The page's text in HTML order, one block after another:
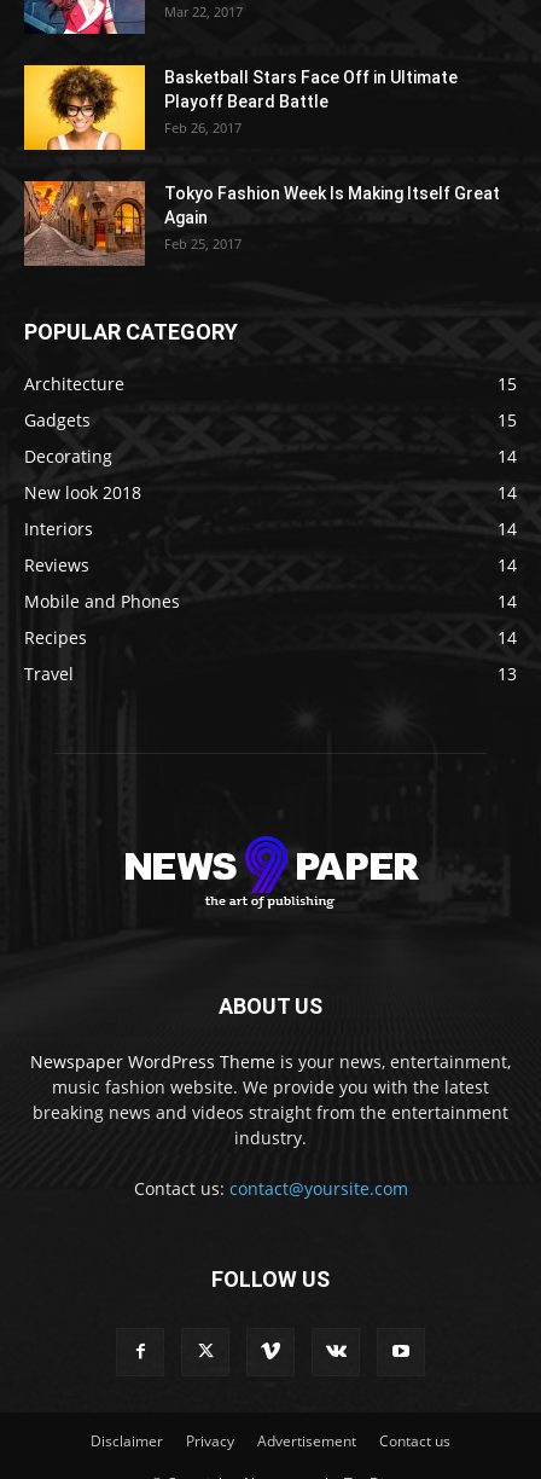
Mar 22, 2017
Basketball Stars Face Off in Ultimate
Playoff Beard Battle
Feb 26, 2017
Tokyo Fashion Week Is Making Itself Great
Again
Feb 25, 2017
POPULAR CATEGORY
Architecture
15
Gadgets
15
Decorating
14
New look 2018
14
Interiors
14
Reviews
14
Mobile and Phones
14
Recipes
14
Travel
13
ABOUT US
Newspaper WordPress Theme is your news, entertainment,
music fashion website. We provide you with the latest
breaking news and videos straight from the entertainment
industry.
Contact us: contact@yoursite.com
FOLLOW US
Disclaimer Privacy Advertisement Contact us